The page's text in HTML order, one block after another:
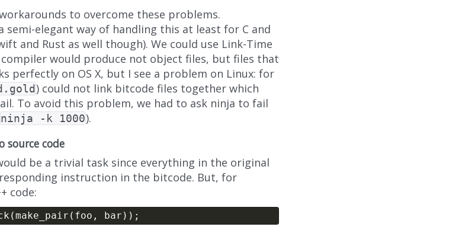
to overcome these problems.
semi-elegant way of handling this at least for C and
and Rust as well though). We could use Link-Time
would produce not object files, but files that
perfectly on OS X, but I see a problem on Linux: for
) could not link bitcode files together which
To avoid this problem, we had to ask ninja to fail
ninja -k 1000).
source code
be a trivial task since everything in the original
instruction in the bitcode. But, for
code: